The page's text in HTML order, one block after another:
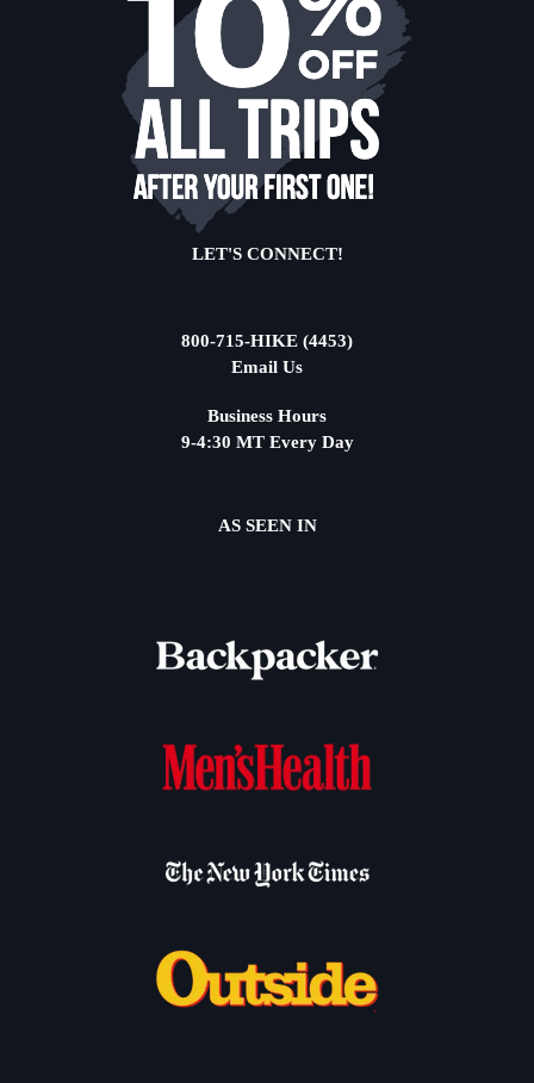
LET'S CONNECT!
800-715-HIKE (4453)
Email Us
Business Hours
9-4:30 MT Every Day
AS SEEN IN